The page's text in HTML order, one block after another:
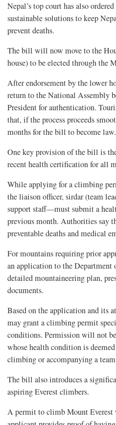
Nepal’s top court has also
sustainable solutions to keep
prevent deaths.
The bill will now move to the
house) to be elected through the
After endorsement by the lower
return to the National Assembly
President for authentication.
that, if the process proceeds
months for the bill to become law.
One key provision of the bill is
recent health certification for all
While applying for a climbing
the liaison officer, sirdar (team
support staff—must submit a
previous month. Authorities say
preventable deaths and medical
For mountains requiring prior
an application to the
detailed mountaineering plan,
documents.
Based on the application and its
may grant a climbing permit
conditions. Permission will not
whose health condition is
climbing or accompanying a
The bill also introduces a
aspiring Everest climbers.
A permit to climb Mount Everest